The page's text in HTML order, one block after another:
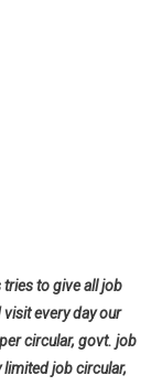
to give all job
every day our
circular, govt. job
job circular,